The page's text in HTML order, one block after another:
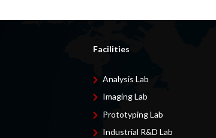
Facilities
Analysis Lab
Imaging Lab
Prototyping Lab
Industrial R&D Lab